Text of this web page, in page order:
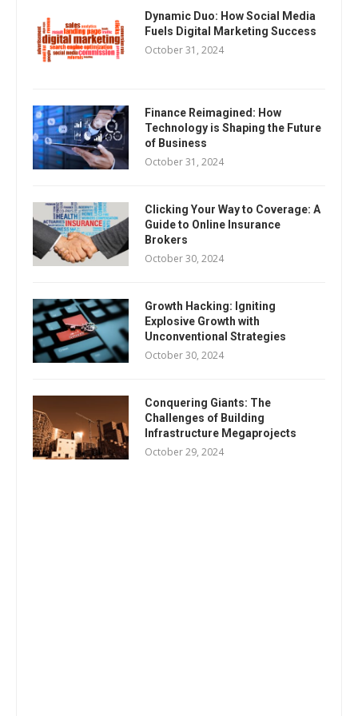
Dynamic Duo: How Social Media
Fuels Digital Marketing Success
October 31, 2024
Finance Reimagined: How
Technology is Shaping the Future
of Business
October 31, 2024
Clicking Your Way to Coverage: A
Guide to Online Insurance
Brokers
October 30, 2024
Growth Hacking: Igniting
Explosive Growth with
Unconventional Strategies
October 30, 2024
Conquering Giants: The
Challenges of Building
Infrastructure Megaprojects
October 29, 2024